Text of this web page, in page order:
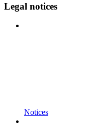
Legal notices
Notices